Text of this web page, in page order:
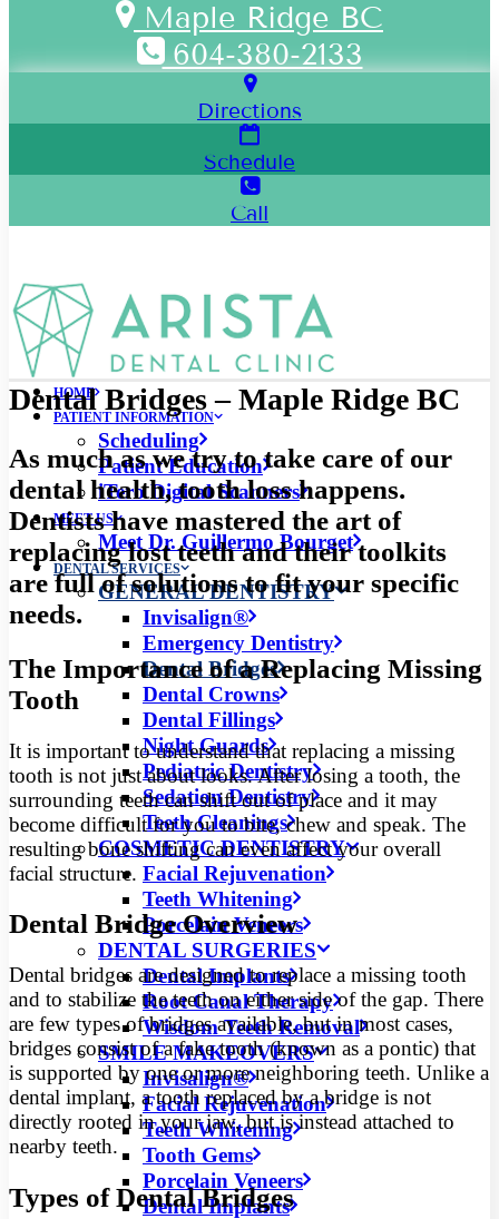
Maple Ridge BC
604-380-2133
Directions
Schedule
Call
HOME
PATIENT INFORMATION
Scheduling
Patient Education
iTero Digital Scanners
MEET US
Meet Dr. Guillermo Bourget
DENTAL SERVICES
GENERAL DENTISTRY
Invisalign®
Emergency Dentistry
Dental Bridges
Dental Crowns
Dental Fillings
Night Guards
Pediatric Dentistry
Sedation Dentistry
Teeth Cleanings
COSMETIC DENTISTRY
Facial Rejuvenation
Teeth Whitening
Porcelain Veneers
DENTAL SURGERIES
Dental Implants
Root Canal Therapy
Wisdom Teeth Removal
SMILE MAKEOVERS
Invisalign®
Facial Rejuvenation
Teeth Whitening
Tooth Gems
Porcelain Veneers
Dental Implants
Dental Bridges – Maple Ridge BC
As much as we try to take care of our
dental health, tooth loss happens.
Dentists have mastered the art of
replacing lost teeth and their toolkits
are full of solutions to fit your specific
needs.
The Importance of a Replacing Missing
Tooth
It is important to understand that replacing a missing
tooth is not just about looks. After losing a tooth, the
surrounding teeth can shift out of place and it may
become difficult for you to bite, chew and speak. The
resulting bone shifting can even affect your overall
facial structure.
Dental Bridge Overview
Dental bridges are designed to replace a missing tooth
and to stabilize the teeth on either side of the gap. There
are few types of bridges available, but in most cases,
bridges consist of a fake tooth (known as a pontic) that
is supported by one or more neighboring teeth. Unlike a
dental implant, a tooth replaced by a bridge is not
directly rooted in your jaw, but is instead attached to
nearby teeth.
Types of Dental Bridges